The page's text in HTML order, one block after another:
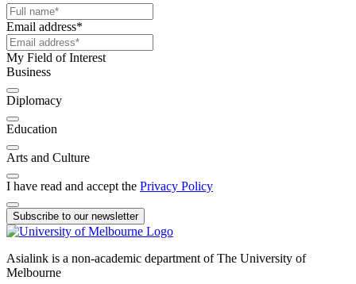
Email address*
My Field of Interest
Business
Diplomacy
Education
Arts and Culture
I have read and accept the Privacy Policy
Subscribe to our newsletter
Asialink is a non-academic department of The University of
Melbourne